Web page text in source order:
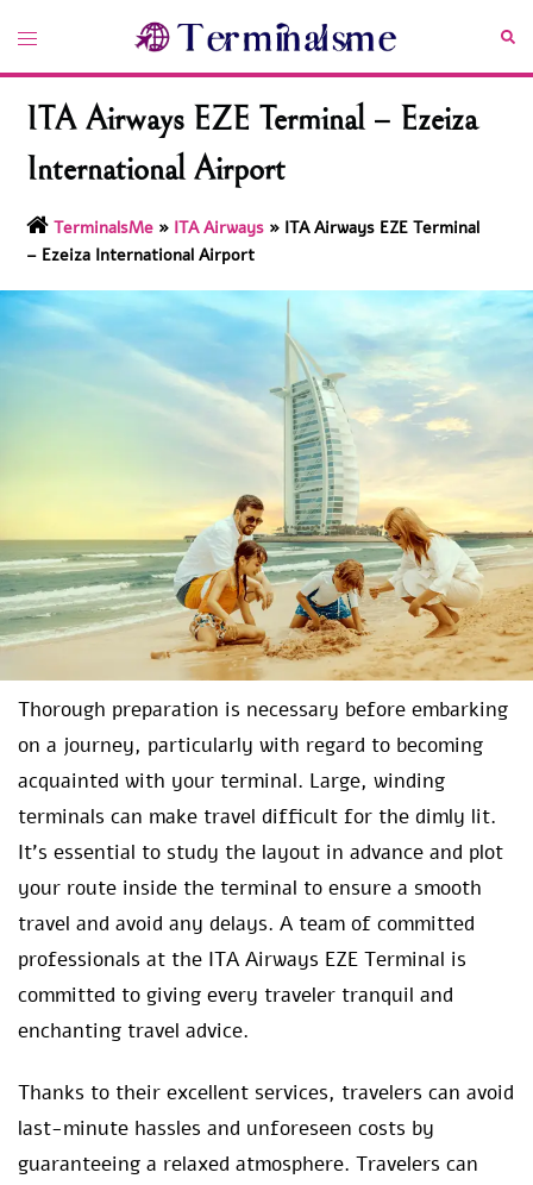
content
Toggle
ITA Airways EZE Terminal – Ezeiza
International Airport
TerminalsMe » ITA Airways » ITA Airways EZE Terminal
– Ezeiza International Airport
Thorough preparation is necessary before embarking
on a journey, particularly with regard to becoming
acquainted with your terminal. Large, winding
terminals can make travel difficult for the dimly lit.
It’s essential to study the layout in advance and plot
your route inside the terminal to ensure a smooth
travel and avoid any delays. A team of committed
professionals at the ITA Airways EZE Terminal is
committed to giving every traveler tranquil and
enchanting travel advice.
Thanks to their excellent services, travelers can avoid
last-minute hassles and unforeseen costs by
guaranteeing a relaxed atmosphere. Travelers can